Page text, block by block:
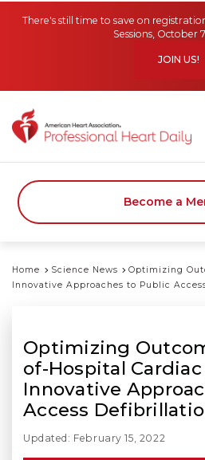
There's still time to save on
Sessions, October
JOIN US!
Become a
Home Science News
Optimizing
Innovative Approaches to Public
Optimizing
of-Hospital
Innovative
Access
Updated: February 15, 2022